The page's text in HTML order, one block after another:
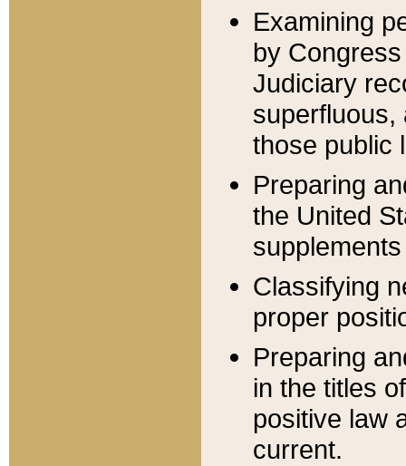
Examining
by
Judiciary
superfluous,
those public
Preparing
the United
Classifying
proper
Preparing
in the titles
positive law
current.